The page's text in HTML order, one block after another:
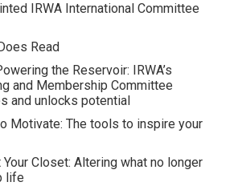
IRWA International Committee
Read
the Reservoir: IRWA’s
and Membership Committee
and unlocks potential
Motivate: The tools to inspire your
Your Closet: Altering what no longer
life